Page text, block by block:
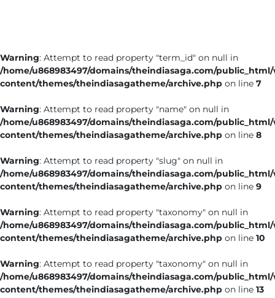
Entertainment
Lifestyle
Warning: Attempt to read property "term_id" on null in
/home/u868983497/domains/theindiasaga.com/
content/themes/theindiasagatheme/archive.php on line 7
Warning: Attempt to read property "name" on null in
/home/u868983497/domains/theindiasaga.com/
content/themes/theindiasagatheme/archive.php on line 8
Warning: Attempt to read property "slug" on null in
/home/u868983497/domains/theindiasaga.com/
content/themes/theindiasagatheme/archive.php on line 9
Warning: Attempt to read property "taxonomy" on null in
/home/u868983497/domains/theindiasaga.com/
content/themes/theindiasagatheme/archive.php on line 10
Warning: Attempt to read property "taxonomy" on null in
/home/u868983497/domains/theindiasaga.com/
content/themes/theindiasagatheme/archive.php on line 13